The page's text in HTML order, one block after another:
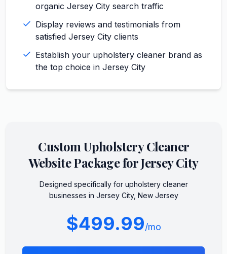
organic Jersey City search traffic
Display reviews and testimonials from
satisfied Jersey City clients
Establish your upholstery cleaner brand as
the top choice in Jersey City
CustomUpholstery Cleaner
Website Package forJersey City
Designed specifically for upholstery cleaner
businesses in Jersey City, New Jersey
$499.99/mo